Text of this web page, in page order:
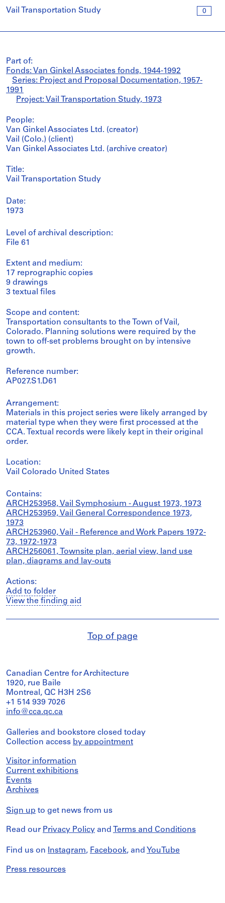
0
Vail Transportation Study
Part of:
Fonds: Van Ginkel Associates fonds, 1944-1992
Series: Project and Proposal Documentation, 1957-
1991
Project: Vail Transportation Study, 1973
People:
Van Ginkel Associates Ltd. (creator)
Vail (Colo.) (client)
Van Ginkel Associates Ltd. (archive creator)
Title:
Vail Transportation Study
Date:
1973
Level of archival description:
File 61
Extent and medium:
17 reprographic copies
9 drawings
3 textual files
Scope and content:
Transportation consultants to the Town of Vail,
Colorado. Planning solutions were required by the
town to off-set problems brought on by intensive
growth.
Reference number:
AP027.S1.D61
Arrangement:
Materials in this project series were likely arranged by
material type when they were first processed at the
CCA. Textual records were likely kept in their original
order.
Location:
Vail Colorado United States
Contains:
ARCH253958, Vail Symphosium - August 1973, 1973
ARCH253959, Vail General Correspondence 1973,
1973
ARCH253960, Vail - Reference and Work Papers 1972-
73, 1972-1973
ARCH256061, Townsite plan, aerial view, land use
plan, diagrams and lay-outs
Actions:
Add to folder
View the finding aid
Top of page
Canadian Centre for Architecture
1920, rue Baile
Montreal, QC H3H 2S6
+1 514 939 7026
info@cca.qc.ca
Galleries and bookstore closed today
Collection access by appointment
Visitor information
Current exhibitions
Events
Archives
Sign up to get news from us
Read our Privacy Policy and Terms and Conditions
Find us on Instagram, Facebook, and YouTube
Press resources